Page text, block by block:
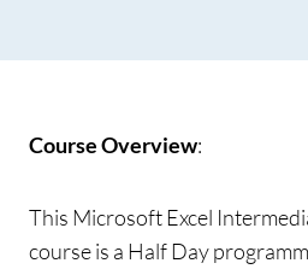
Course Overview:
This Microsoft Excel
course is a Half Day